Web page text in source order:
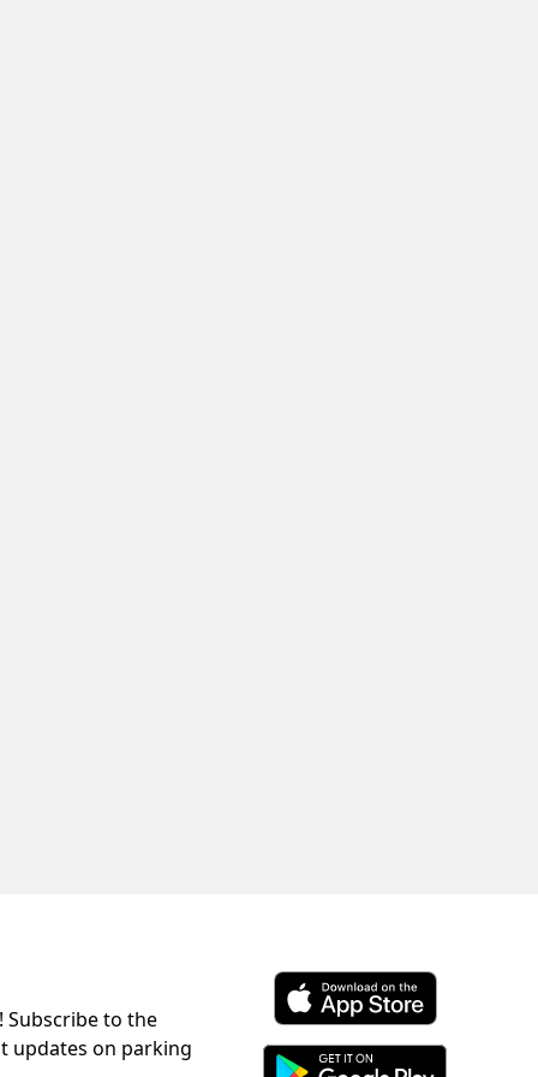
to the
updates on parking
Download ParkChirp on the